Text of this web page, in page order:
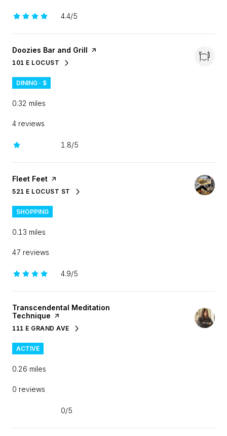
4.4/5
stars
Visit the
Doozies Bar and Grill page on Yelp
SEARCH
101 E LOCUSTON GOOGLE MAPS
DINING · $
0.32 miles
4 reviews
1.8/5
stars
Visit the
Fleet Feet page on Yelp
SEARCH
521 E LOCUST STON GOOGLE MAPS
SHOPPING
0.13 miles
47 reviews
4.9/5
stars
Visit the
Transcendental Meditation
Technique page on Yelp
SEARCH
111 E GRAND AVEON GOOGLE MAPS
ACTIVE
0.26 miles
0 reviews
0/5